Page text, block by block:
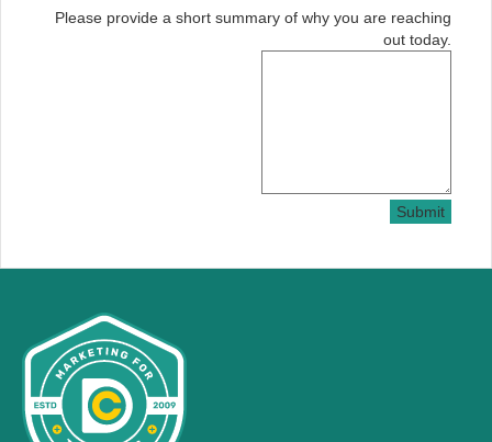
Please provide a short summary of why you are reaching
out today.
Submit